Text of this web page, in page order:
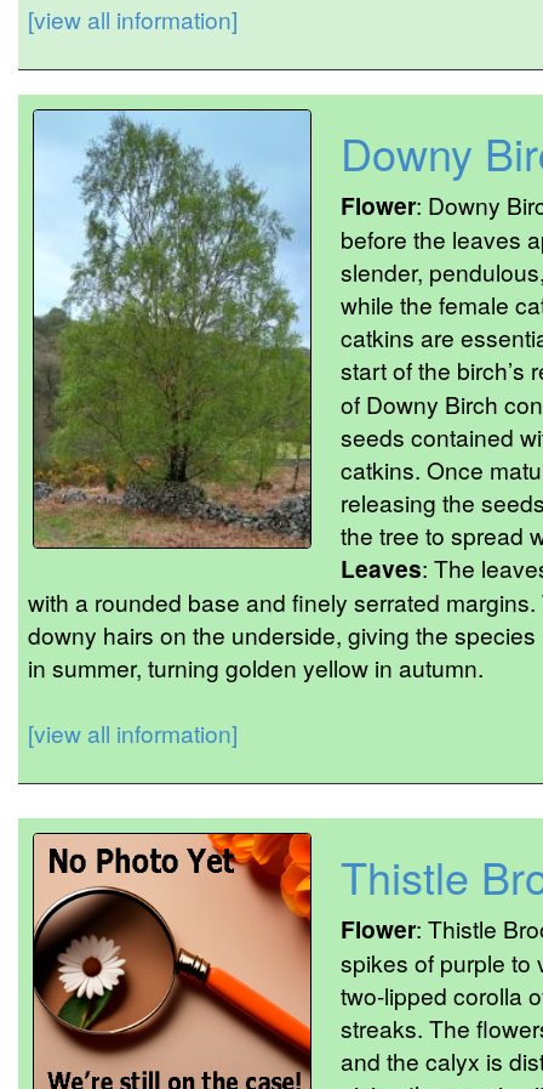
[view all information]
Downy
Flower: Downy
before the leaves
slender,
while the female
catkins are
start of the birch’s
of Downy Birch
seeds contained
catkins. Once
releasing the
the tree to spread
Leaves: The
with a rounded base and finely serrated
downy hairs on the underside, giving the
in summer, turning golden yellow in autumn.
[view all information]
Thistle
Flower: Thistle
spikes of purple to
two-lipped corolla
streaks. The
and the calyx is